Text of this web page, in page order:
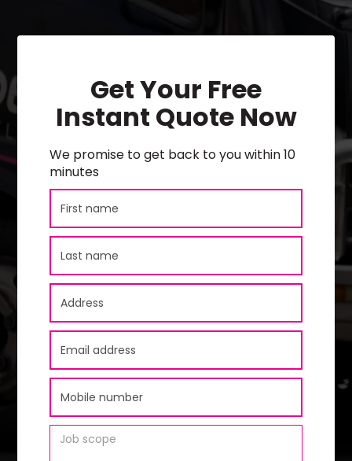
Get Your Free
Instant Quote Now
We promise to get back to you within 10
minutes